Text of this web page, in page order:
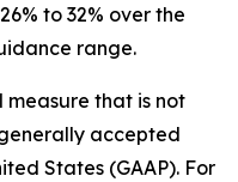
to 32% over the
range.
measure that is not
accepted
States (GAAP). For